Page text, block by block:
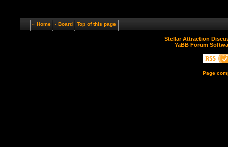
« Home ‹ Board Top of this page
Stellar Attraction
YaBB Forum
Page